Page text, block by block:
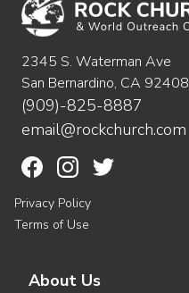
2345 S. Waterman Ave
San Bernardino, CA 92408
(909)-825-8887
email@rockchurch.com
Privacy Policy
Terms of Use
About Us